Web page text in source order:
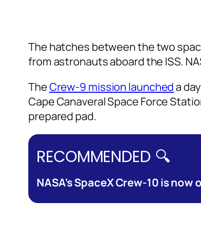
The hatches between the two
from astronauts aboard the ISS.
TheCrew-9 mission launched a
Cape Canaveral Space Force
prepared pad.
RECOMMENDED 🔍
NASA’s SpaceX Crew-10 is